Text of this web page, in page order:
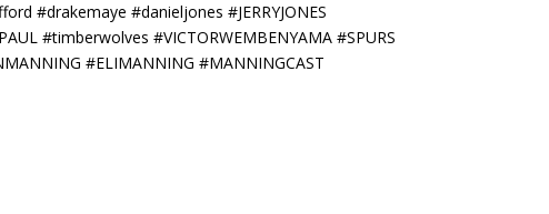
#drakemaye #danieljones #JERRYJONES
#timberwolves #VICTORWEMBENYAMA #SPURS
#ELIMANNING #MANNINGCAST